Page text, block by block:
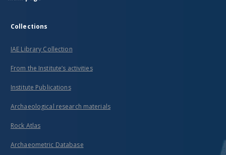
Collections
IAE Library Collection
From the Institute’s activities
Institute Publications
Archaeological research materials
Rock Atlas
Archaeometric Database